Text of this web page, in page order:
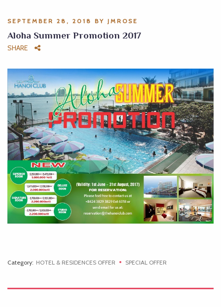
SEPTEMBER 28, 2018 BY JMROSE
Aloha Summer Promotion 2017
SHARE
Category: HOTEL & RESIDENCES OFFER SPECIAL OFFER